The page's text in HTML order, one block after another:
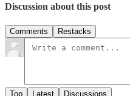
Discussion about this post
Comments Restacks
Top Latest Discussions